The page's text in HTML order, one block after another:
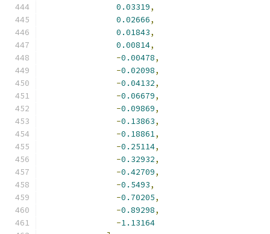
0.03319,
0.02666,
0.01843,
0.00814,
-0.00478,
-0.02098,
-0.04132,
-0.06679,
-0.09869,
-0.13863,
-0.18861,
-0.25114,
-0.32932,
-0.42709,
-0.5493,
-0.70205,
-0.89298,
-1.13164